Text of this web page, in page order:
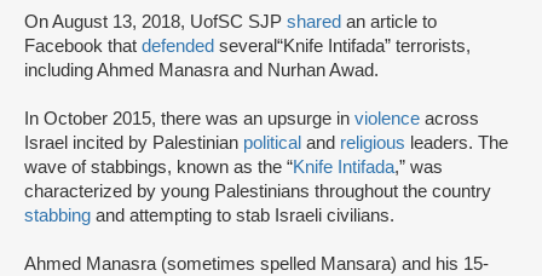
On August 13, 2018, UofSC SJP shared an article to
Facebook that defended several“Knife Intifada” terrorists,
including Ahmed Manasra and Nurhan Awad.
In October 2015, there was an upsurge in violence across
Israel incited by Palestinian political and religious leaders. The
wave of stabbings, known as the “Knife Intifada,” was
characterized by young Palestinians throughout the country
stabbing and attempting to stab Israeli civilians.
Ahmed Manasra (sometimes spelled Mansara) and his 15-